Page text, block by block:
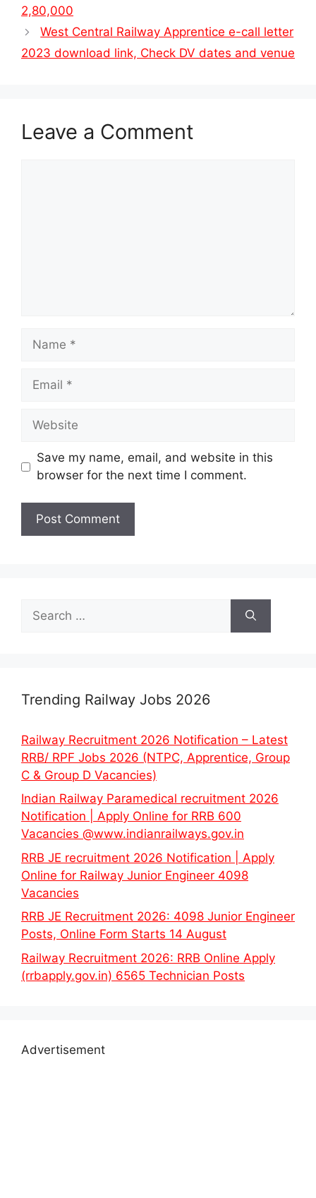
2,80,000
West Central Railway Apprentice e-call letter
2023 download link, Check DV dates and venue
Leave a Comment
Name
Email
Website
Save my name, email, and website in this
browser for the next time I comment.
for:
Trending Railway Jobs 2026
Railway Recruitment 2026 Notification – Latest
RRB/ RPF Jobs 2026 (NTPC, Apprentice, Group
C & Group D Vacancies)
Indian Railway Paramedical recruitment 2026
Notification | Apply Online for RRB 600
Vacancies @www.indianrailways.gov.in
RRB JE recruitment 2026 Notification | Apply
Online for Railway Junior Engineer 4098
Vacancies
RRB JE Recruitment 2026: 4098 Junior Engineer
Posts, Online Form Starts 14 August
Railway Recruitment 2026: RRB Online Apply
(rrbapply.gov.in) 6565 Technician Posts
Advertisement